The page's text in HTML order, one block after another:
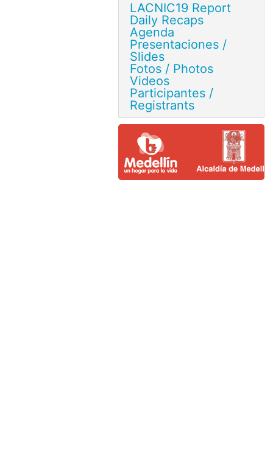
LACNIC19 Report
Daily Recaps
Agenda
Presentaciones /
Slides
Fotos / Photos
Videos
Participantes /
Registrants